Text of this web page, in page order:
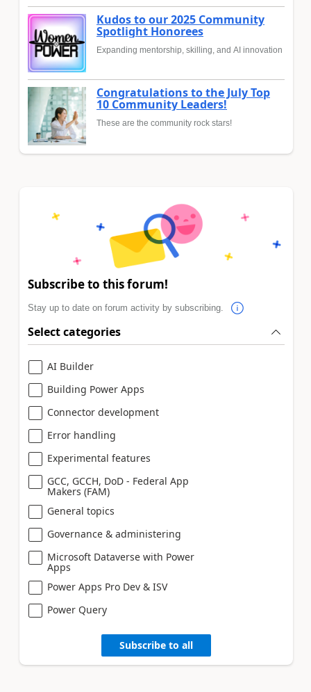
Kudos to our 2025 Community
Spotlight Honorees
Expanding mentorship, skilling, and AI innovation
Congratulations to the July Top
10 Community Leaders!
These are the community rock stars!
Subscribe to this forum!
Stay up to date on forum activity by subscribing.
Select categories
AI Builder
Building Power Apps
Connector development
Error handling
Experimental features
GCC, GCCH, DoD - Federal App
Makers (FAM)
General topics
Governance & administering
Microsoft Dataverse with Power
Apps
Power Apps Pro Dev & ISV
Power Query
Subscribe to all